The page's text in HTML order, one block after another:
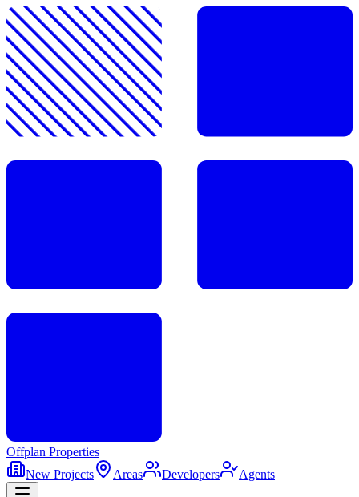
Offplan Properties
New Projects
Areas Developers Agents